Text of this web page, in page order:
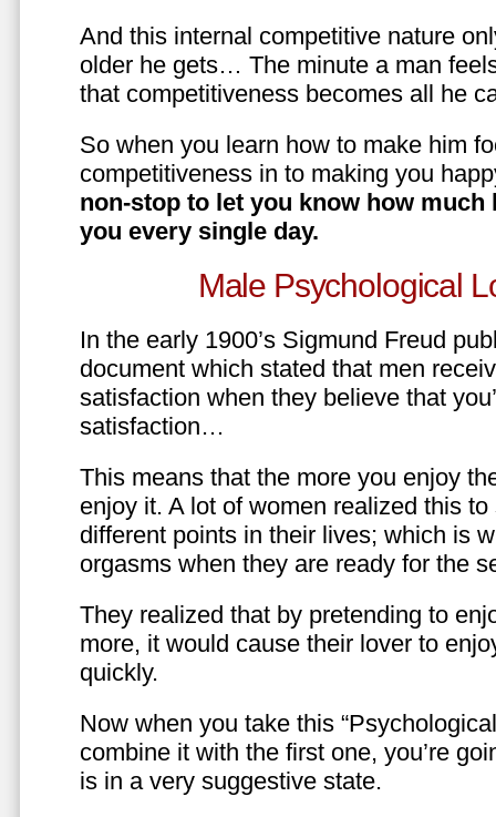
And this internal competitive nature
older he gets… The minute a man
that competitiveness becomes all he
So when you learn how to make him
competitiveness in to making you
non-stop to let you know how much
you every single day.
Male Psychological
In the early 1900’s Sigmund Freud
document which stated that men
satisfaction when they believe that
satisfaction…
This means that the more you enjoy
enjoy it. A lot of women realized this
different points in their lives; which is
orgasms when they are ready for the
They realized that by pretending to
more, it would cause their lover to
quickly.
Now when you take this
combine it with the first one, you’re
is in a very suggestive state.